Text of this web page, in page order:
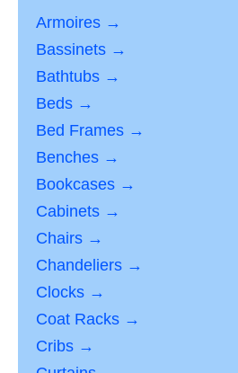
Armoires →
Bassinets →
Bathtubs →
Beds →
Bed Frames →
Benches →
Bookcases →
Cabinets →
Chairs →
Chandeliers →
Clocks →
Coat Racks →
Cribs →